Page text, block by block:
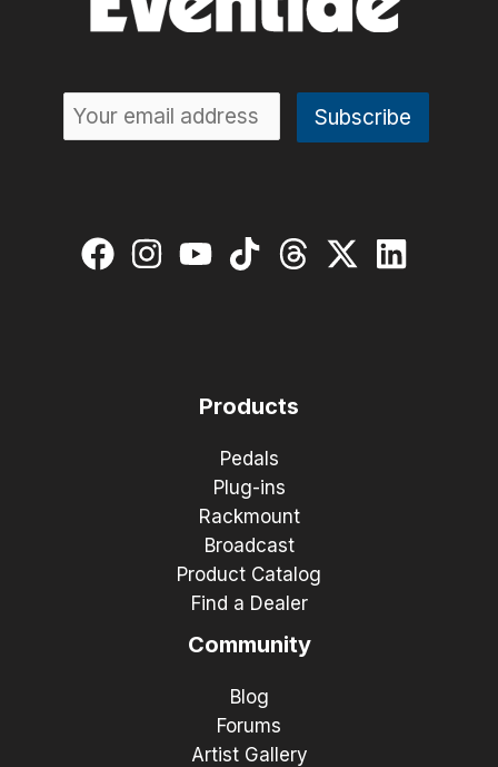
Products
Pedals
Plug-ins
Rackmount
Broadcast
Product Catalog
Find a Dealer
Community
Blog
Forums
Artist Gallery